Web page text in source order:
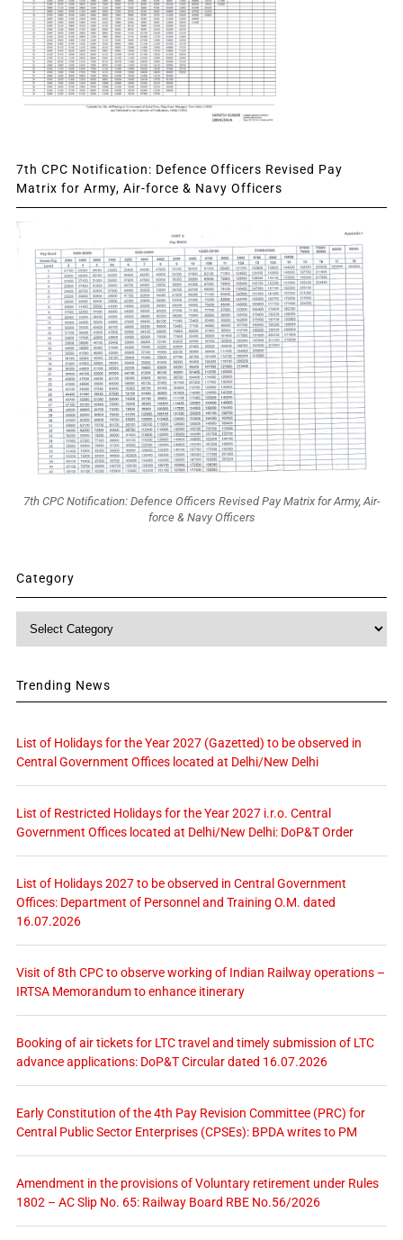
7th CPC Notification: Defence Officers Revised Pay
Matrix for Army, Air-force & Navy Officers
7th CPC Notification: Defence Officers Revised Pay Matrix for Army, Air-
force & Navy Officers
Category
Trending News
List of Holidays for the Year 2027 (Gazetted) to be observed in
Central Government Offices located at Delhi/New Delhi
List of Restricted Holidays for the Year 2027 i.r.o. Central
Government Offices located at Delhi/New Delhi: DoP&T Order
List of Holidays 2027 to be observed in Central Government
Offices: Department of Personnel and Training O.M. dated
16.07.2026
Visit of 8th CPC to observe working of Indian Railway operations –
IRTSA Memorandum to enhance itinerary
Booking of air tickets for LTC travel and timely submission of LTC
advance applications: DoP&T Circular dated 16.07.2026
Early Constitution of the 4th Pay Revision Committee (PRC) for
Central Public Sector Enterprises (CPSEs): BPDA writes to PM
Amendment in the provisions of Voluntary retirement under Rules
1802 – AC Slip No. 65: Railway Board RBE No.56/2026